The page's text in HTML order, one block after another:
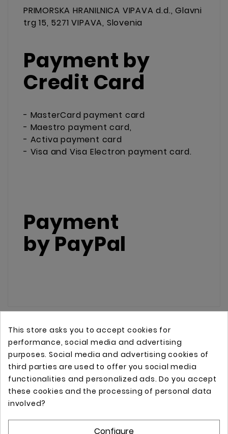
PRIMORSKA HRANILNICA VIPAVA d.d., Glavni
trg 15, 5271 VIPAVA, Slovenia
Payment by
Credit Card
- MasterCard payment card
- Maestro payment card,
- Activa payment card
- Visa and Visa Electron payment card.
Payment
byPayPal
Online store with professional tattoo equipment!
This store asks you to accept cookies for
performance, social media and advertising
purposes. Social media and advertising cookies of
third parties are used to offer you social media
functionalities and personalized ads. Do you accept
these cookies and the processing of personal data
involved?
Configure